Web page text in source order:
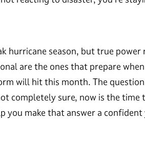
hurricane season, but true power
are the ones that prepare
will hit this month. The
completely sure, now is the time
you make that answer a confident